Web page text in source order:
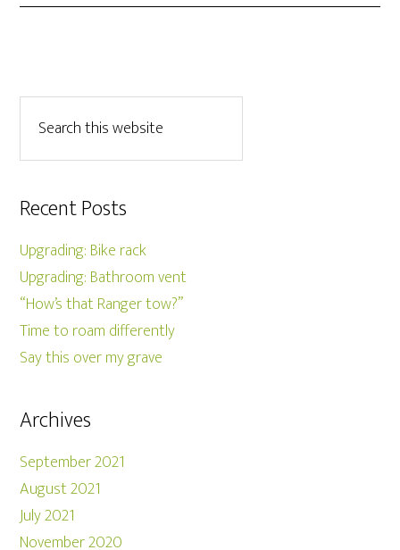
Recent Posts
Upgrading: Bike rack
Upgrading: Bathroom vent
“How’s that Ranger tow?”
Time to roam differently
Say this over my grave
Archives
September 2021
August 2021
July 2021
November 2020